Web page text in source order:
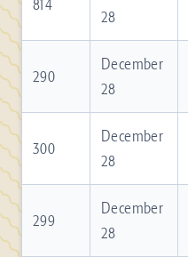
814
28
290
December
28
300
December
28
299
December
28